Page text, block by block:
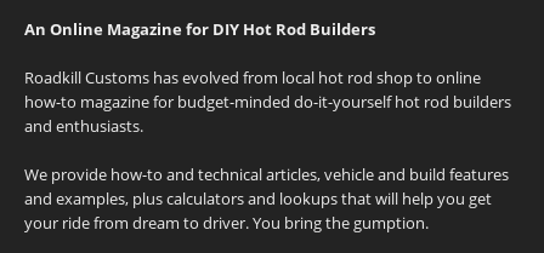
An Online Magazine for DIY Hot Rod Builders
Roadkill Customs has evolved from local hot rod shop to online
how-to magazine for budget-minded do-it-yourself hot rod builders
and enthusiasts.
We provide how-to and technical articles, vehicle and build features
and examples, plus calculators and lookups that will help you get
your ride from dream to driver. You bring the gumption.